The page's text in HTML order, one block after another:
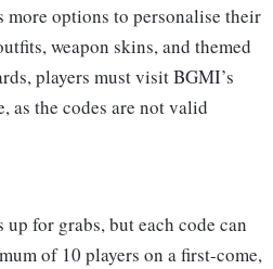
more options to personalise their
weapon skins, and themed
players must visit BGMI’s
as the codes are not valid
up for grabs, but each code can
of 10 players on a first-come,